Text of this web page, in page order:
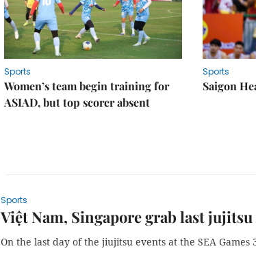
Sports
Women’s team begin training for
ASIAD, but top scorer absent
Sports
Saigon
Sports
Việt Nam, Singapore grab last
On the last day of the jiujitsu events at the SEA Games